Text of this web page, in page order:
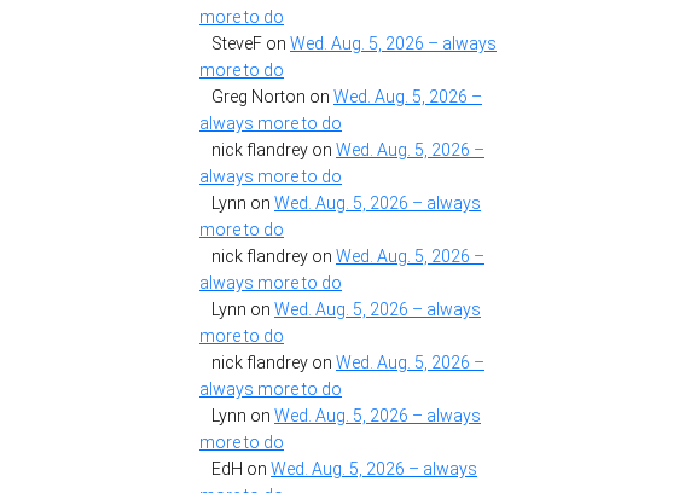
more to do
SteveF on Wed. Aug. 5, 2026 – always
more to do
Greg Norton on Wed. Aug. 5, 2026 –
always more to do
nick flandrey on Wed. Aug. 5, 2026 –
always more to do
Lynn on Wed. Aug. 5, 2026 – always
more to do
nick flandrey on Wed. Aug. 5, 2026 –
always more to do
Lynn on Wed. Aug. 5, 2026 – always
more to do
nick flandrey on Wed. Aug. 5, 2026 –
always more to do
Lynn on Wed. Aug. 5, 2026 – always
more to do
EdH on Wed. Aug. 5, 2026 – always